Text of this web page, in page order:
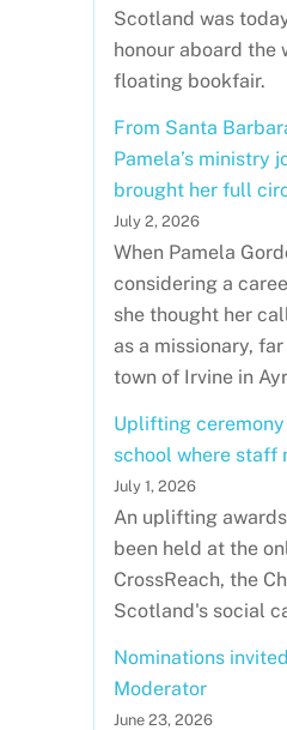
Scotland was
honour aboard the
floating bookfair.
From Santa
Pamela’s ministry
brought her full
July 2, 2026
When Pamela
considering a
she thought her
as a missionary,
town of Irvine in
Uplifting
school where staff
July 1, 2026
An uplifting
been held at the
CrossReach, the
Scotland's social
Nominations
Moderator
June 23, 2026